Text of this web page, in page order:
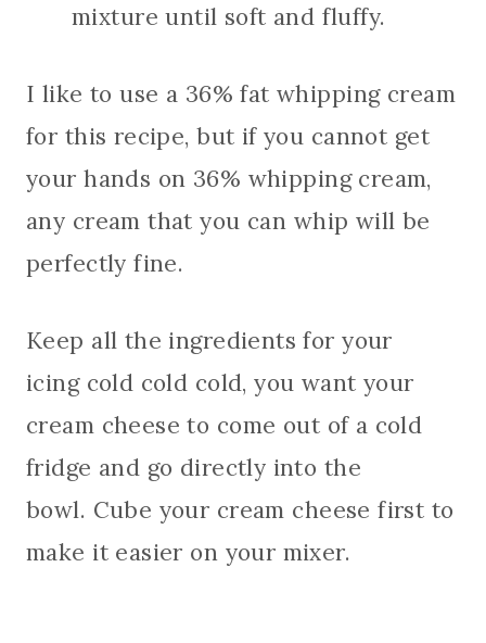
mixture until soft and fluffy.
I like to use a 36% fat whipping cream
for this recipe, but if you cannot get
your hands on 36% whipping cream,
any cream that you can whip will be
perfectly fine.
Keep all the ingredients for your
icing cold cold cold, you want your
cream cheese to come out of a cold
fridge and go directly into the
bowl. Cube your cream cheese first to
make it easier on your mixer.